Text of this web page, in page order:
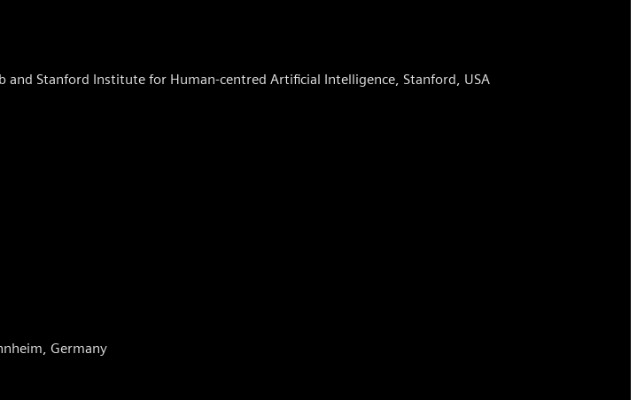
Stanford Institute for Human-centred Artificial Intelligence, Stanford, USA
Germany